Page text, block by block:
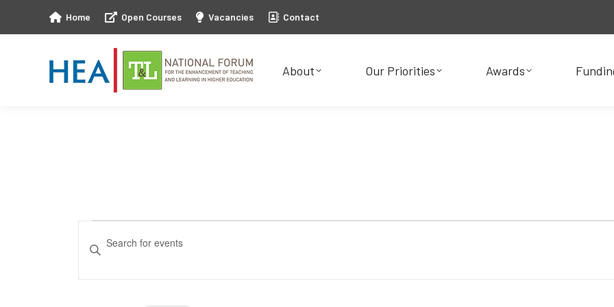
Home Open Courses Vacancies Contact
About Our Priorities Awards
Events
Events
Enter
Keyword.
Search